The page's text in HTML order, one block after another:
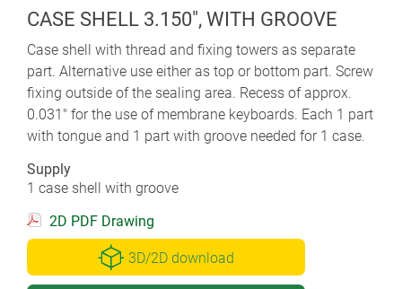
CASE SHELL 3.150", WITH GROOVE
Case shell with thread and fixing towers as separate
part. Alternative use either as top or bottom part. Screw
fixing outside of the sealing area. Recess of approx.
0.031" for the use of membrane keyboards. Each 1 part
with tongue and 1 part with groove needed for 1 case.
Supply
1 case shell with groove
2D PDF Drawing
3D/2D download